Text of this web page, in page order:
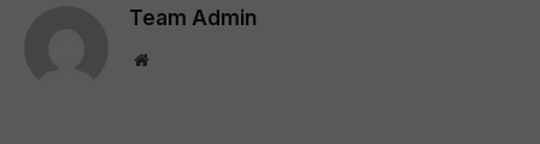
Team Admin
Website